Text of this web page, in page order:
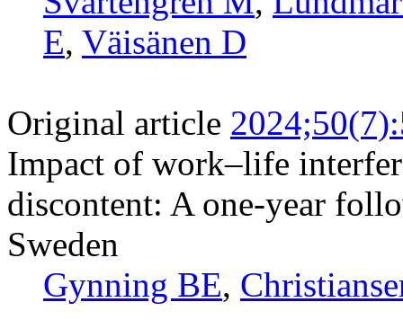
E, Väisänen D
Original article
Impact of work–life
discontent: A one-year
Sweden
Gynning BE,